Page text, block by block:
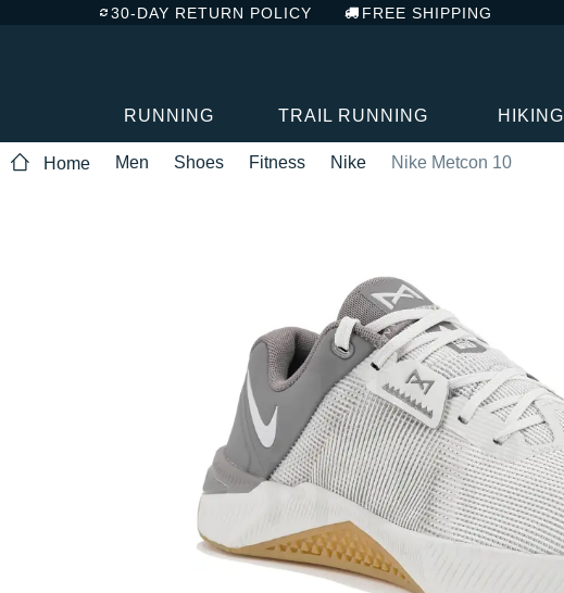
30-DAY RETURN POLICY FREE SHIPPING
RUNNING TRAIL RUNNING HIKING
Home Men Shoes Fitness Nike Nike Metcon 10